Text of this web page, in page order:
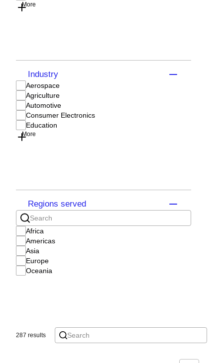
More
Industry
Aerospace
Agriculture
Automotive
Consumer Electronics
Education
More
Regions served
Africa
Americas
Asia
Europe
Oceania
287 results